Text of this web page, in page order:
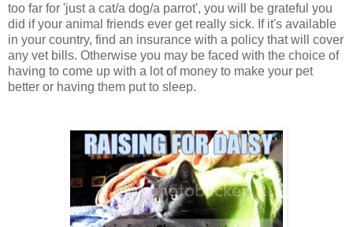
too far for 'just a cat/a dog/a parrot', you will be grateful you
did if your animal friends ever get really sick. If it's available
in your country, find an insurance with a policy that will cover
any vet bills. Otherwise you may be faced with the choice of
having to come up with a lot of money to make your pet
better or having them put to sleep.